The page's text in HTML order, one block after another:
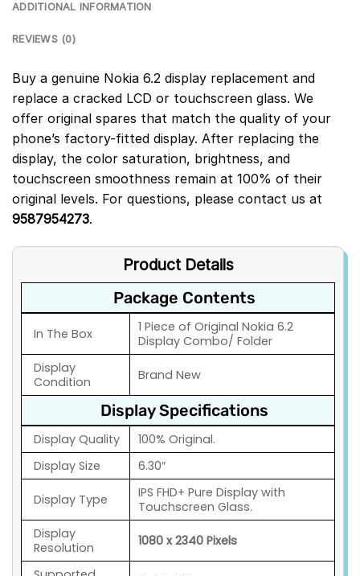
ADDITIONAL INFORMATION
REVIEWS (0)
Buy a genuine Nokia 6.2 display replacement and
replace a cracked LCD or touchscreen glass. We
offer original spares that match the quality of your
phone’s factory-fitted display. After replacing the
display, the color saturation, brightness, and
touchscreen smoothness remain at 100% of their
original levels. For questions, please contact us at
9587954273.
Product Details
Package Contents
In The Box
1 Piece of Original Nokia 6.2
Display Combo/ Folder
Display
Condition
Brand New
Display Specifications
Display Quality
100% Original.
Display Size
6.30″
Display Type
IPS FHD+ Pure Display with
Touchscreen Glass.
Display
Resolution
1080 x 2340 Pixels